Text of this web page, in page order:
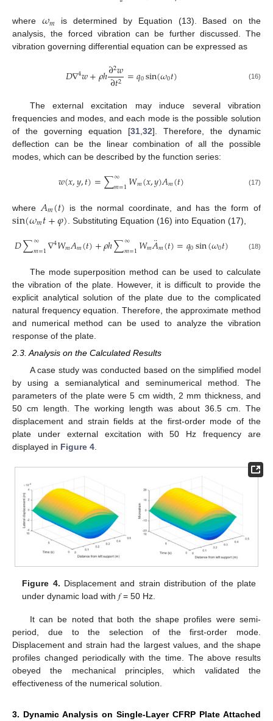
where 𝜔𝑚 is determined by Equation (13). Based on the
analysis, the forced vibration can be further discussed. The
vibration governing differential equation can be expressed as
𝐷∇4𝑤+𝜌ℎ∂2𝑤
∂𝑡2 =𝑞0sin(𝜔0𝑡) (16)
The external excitation may induce several vibration
frequencies and modes, and each mode is the possible solution
of the governing equation [31 32]. Therefore, the dynamic
deflection can be the linear combination of all the possible
modes, which can be described by the function series:
𝑤(𝑥,𝑦,𝑡)=∑∞
𝑚=1𝑊𝑚(𝑥,𝑦)𝐴𝑚(𝑡) (17)
where 𝐴𝑚(𝑡) is the normal coordinate, and has the form of
sin(𝜔𝑚𝑡+𝜑) . Substituting Equation (16) into Equation (17),
𝐷∑∞
𝑚=1∇4𝑊𝑚𝐴𝑚(𝑡)+𝜌ℎ∑∞
𝑚=1𝑊𝑚𝐴
¨𝑚(𝑡)=𝑞0sin(𝜔0𝑡) (18)
The mode superposition method can be used to calculate
the vibration of the plate. However, it is difficult to provide the
explicit analytical solution of the plate due to the complicated
natural frequency equation. Therefore, the approximate method
and numerical method can be used to analyze the vibration
response of the plate.
2.3. Analysis on the Calculated Results
A case study was conducted based on the simplified model
by using a semianalytical and seminumerical method. The
parameters of the plate were 5 cm width, 2 mm thickness, and
50 cm length. The working length was about 36.5 cm. The
displacement and strain fields at the first-order mode of the
plate under external excitation with 50 Hz frequency are
displayed in Figure 4
Figure 4. Displacement and strain distribution of the plate
under dynamic load with 𝑓 = 50 Hz.
It can be noted that both the shape profiles were semi-
period, due to the selection of the first-order mode.
Displacement and strain had the largest values, and the shape
profiles changed periodically with the time. The above results
obeyed the mechanical principles, which validated the
effectiveness of the numerical solution.
3. Dynamic Analysis on Single-Layer CFRP Plate Attached